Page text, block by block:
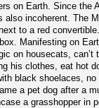
on Earth. Since the
also incoherent. The
to a red
Manifesting on
on housecats, can’t
his clothes, eat hot
black shoelaces,
a pet dog after a
a grasshopper in